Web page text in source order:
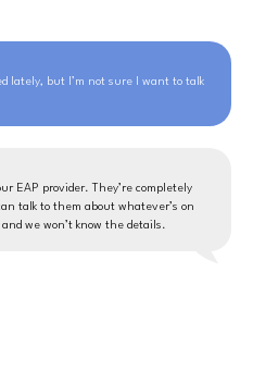
lately, but I’m not sure I want to talk
EAP provider. They’re completely
talk to them about whatever’s on
we won’t know the details.